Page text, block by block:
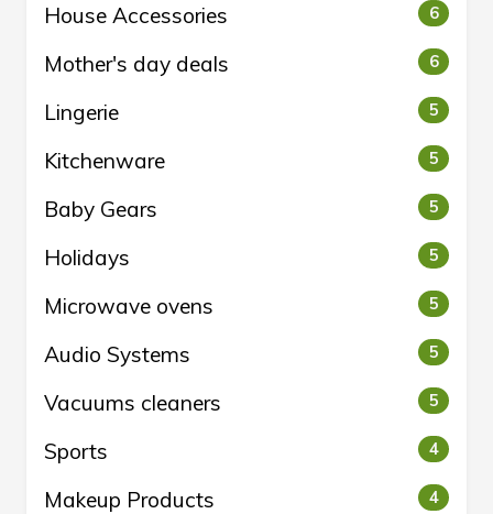
House Accessories 6
Mother's day deals 6
Lingerie 5
Kitchenware 5
Baby Gears 5
Holidays 5
Microwave ovens 5
Audio Systems 5
Vacuums cleaners 5
Sports 4
Makeup Products 4